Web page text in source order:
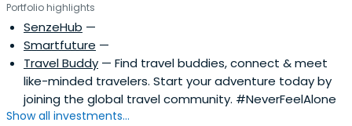
Portfolio highlights
SenzeHub —
Smartfuture —
Travel Buddy — Find travel buddies, connect & meet
like-minded travelers. Start your adventure today by
joining the global travel community. #NeverFeelAlone
Show all investments...